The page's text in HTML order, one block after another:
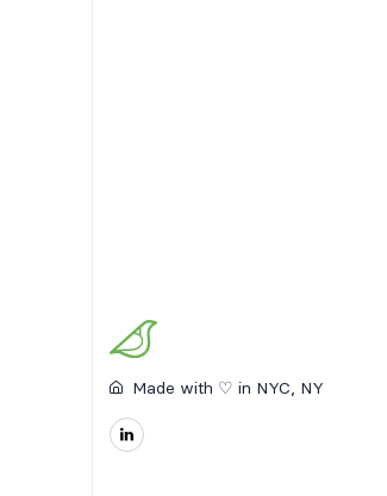
Made with ♡ in NYC, NY